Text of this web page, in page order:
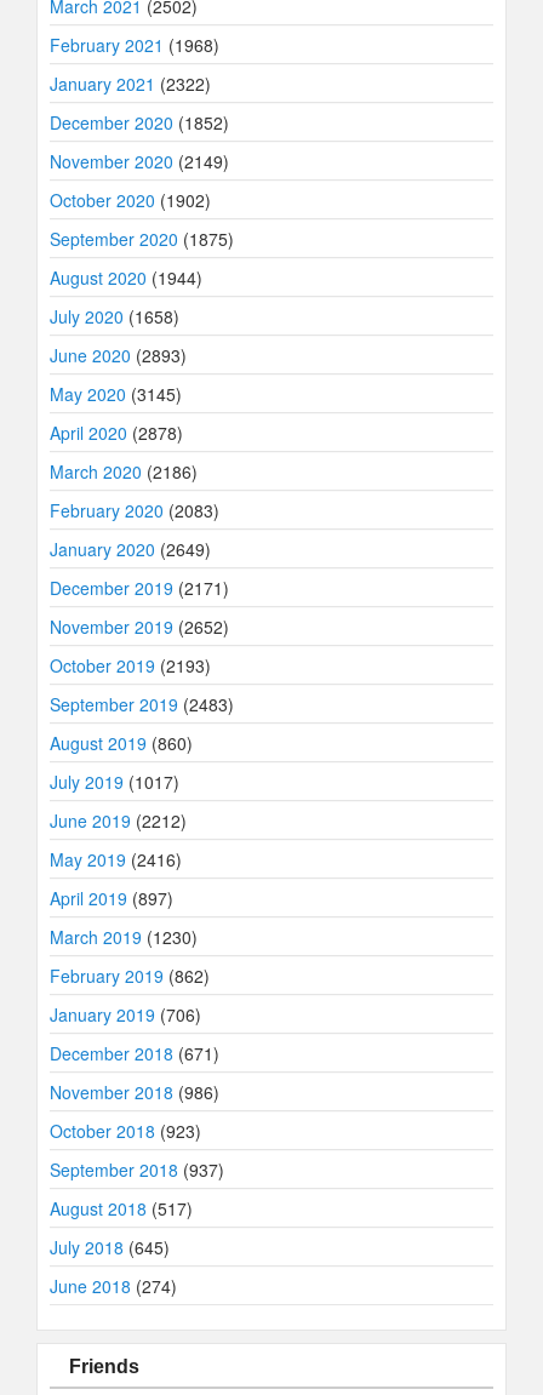
March 2021 (2502)
February 2021 (1968)
January 2021 (2322)
December 2020 (1852)
November 2020 (2149)
October 2020 (1902)
September 2020 (1875)
August 2020 (1944)
July 2020 (1658)
June 2020 (2893)
May 2020 (3145)
April 2020 (2878)
March 2020 (2186)
February 2020 (2083)
January 2020 (2649)
December 2019 (2171)
November 2019 (2652)
October 2019 (2193)
September 2019 (2483)
August 2019 (860)
July 2019 (1017)
June 2019 (2212)
May 2019 (2416)
April 2019 (897)
March 2019 (1230)
February 2019 (862)
January 2019 (706)
December 2018 (671)
November 2018 (986)
October 2018 (923)
September 2018 (937)
August 2018 (517)
July 2018 (645)
June 2018 (274)
Friends